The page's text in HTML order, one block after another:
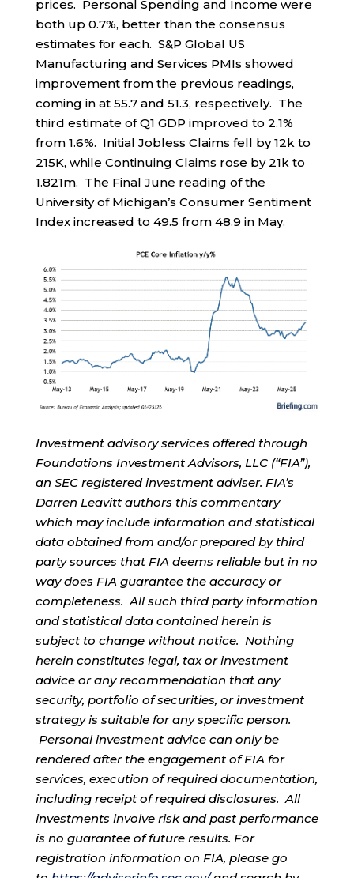
prices. Personal Spending and Income were
both up 0.7%, better than the consensus
estimates for each. S&P Global US
Manufacturing and Services PMIs showed
improvement from the previous readings,
coming in at 55.7 and 51.3, respectively. The
third estimate of Q1 GDP improved to 2.1%
from 1.6%. Initial Jobless Claims fell by 12k to
215K, while Continuing Claims rose by 21k to
1.821m. The Final June reading of the
University of Michigan’s Consumer Sentiment
Index increased to 49.5 from 48.9 in May.
Investment advisory services offered through
Foundations Investment Advisors, LLC (“FIA”),
an SEC registered investment adviser. FIA’s
Darren Leavitt authors this commentary
which may include information and statistical
data obtained from and/or prepared by third
party sources that FIA deems reliable but in no
way does FIA guarantee the accuracy or
completeness. All such third party information
and statistical data contained herein is
subject to change without notice. Nothing
herein constitutes legal, tax or investment
advice or any recommendation that any
security, portfolio of securities, or investment
strategy is suitable for any specific person.
Personal investment advice can only be
rendered after the engagement of FIA for
services, execution of required documentation,
including receipt of required disclosures. All
investments involve risk and past performance
is no guarantee of future results. For
registration information on FIA, please go